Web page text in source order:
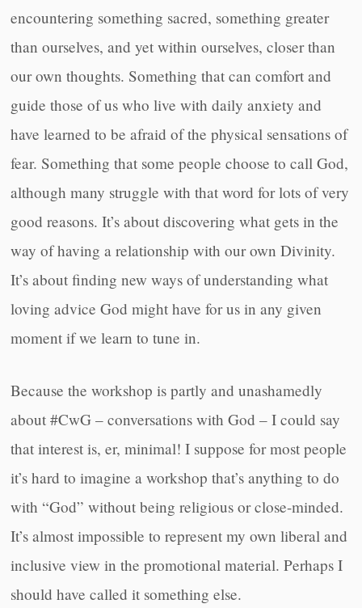
encountering something sacred, something greater
than ourselves, and yet within ourselves, closer than
our own thoughts. Something that can comfort and
guide those of us who live with daily anxiety and
have learned to be afraid of the physical sensations of
fear. Something that some people choose to call God,
although many struggle with that word for lots of very
good reasons. It’s about discovering what gets in the
way of having a relationship with our own Divinity.
It’s about finding new ways of understanding what
loving advice God might have for us in any given
moment if we learn to tune in.
Because the workshop is partly and unashamedly
about #CwG – conversations with God – I could say
that interest is, er, minimal! I suppose for most people
it’s hard to imagine a workshop that’s anything to do
with “God” without being religious or close-minded.
It’s almost impossible to represent my own liberal and
inclusive view in the promotional material. Perhaps I
should have called it something else.